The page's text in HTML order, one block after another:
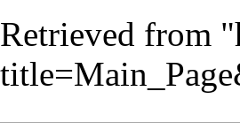
Retrieved from "